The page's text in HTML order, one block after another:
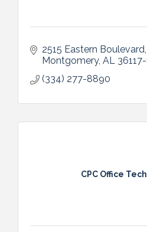
2515 Eastern Boulevard
Montgomery AL
(334) 277-8890
CPC Office